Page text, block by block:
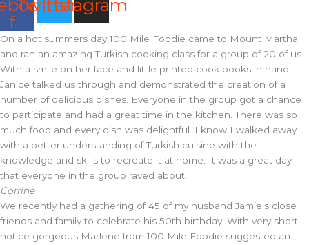
f
Twitter
Instagram
On a hot summers day 100 Mile Foodie came to Mount Martha
and ran an amazing Turkish cooking class for a group of 20 of us.
With a smile on her face and little printed cook books in hand
Janice talked us through and demonstrated the creation of a
number of delicious dishes. Everyone in the group got a chance
to participate and had a great time in the kitchen. There was so
much food and every dish was delightful. I know I walked away
with a better understanding of Turkish cuisine with the
knowledge and skills to recreate it at home. It was a great day
that everyone in the group raved about!
Corrine
We recently had a gathering of 45 of my husband Jamie's close
friends and family to celebrate his 50th birthday. With very short
notice gorgeous Marlene from 100 Mile Foodie suggested an